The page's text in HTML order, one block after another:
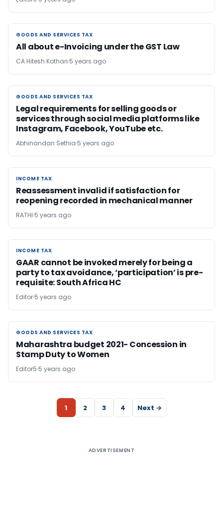
GOODS AND SERVICES TAX
GOODS AND SERVICES TAX
All about e-Invoicing under the GST Law
CA Hitesh Kothari 5 years ago
GOODS AND SERVICES TAX
GOODS AND SERVICES TAX
Legal requirements for selling goods or
services through social media platforms like
Instagram, Facebook, YouTube etc.
Abhinandan Sethia 5 years ago
INCOME TAX
INCOME TAX
Reassessment invalid if satisfaction for
reopening recorded in mechanical manner
RATHI 5 years ago
INCOME TAX
INCOME TAX
GAAR cannot be invoked merely for being a
party to tax avoidance, ‘participation’ is pre-
requisite: South Africa HC
Editor 5 years ago
GOODS AND SERVICES TAX
GOODS AND SERVICES TAX
Maharashtra budget 2021- Concession in
Stamp Duty to Women
Editor5 5 years ago
1 2 3 4 Next →
ADVERTISEMENT